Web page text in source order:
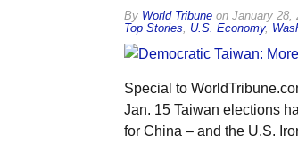
By World Tribuneon January 28,
Top Stories
U.S. Economy,
Special to
Jan. 15 Taiwan elections
for China – and the U.S.